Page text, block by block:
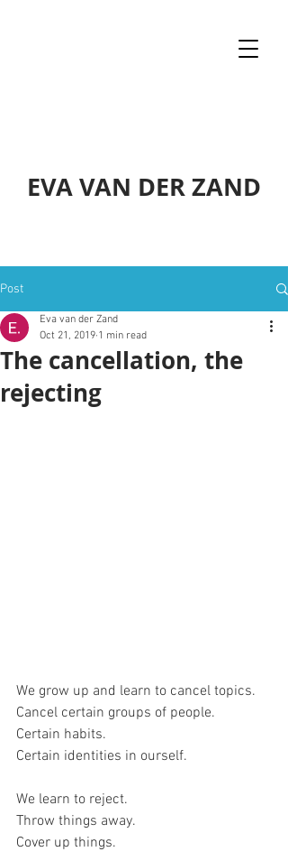
EVA VAN DER ZAND
Post
The cancellation, the
rejecting
Eva van der Zand
Oct 21, 2019 1 min read
We grow up and learn to cancel topics.
Cancel certain groups of people.
Certain habits.
Certain identities in ourself.
We learn to reject.
Throw things away.
Cover up things.